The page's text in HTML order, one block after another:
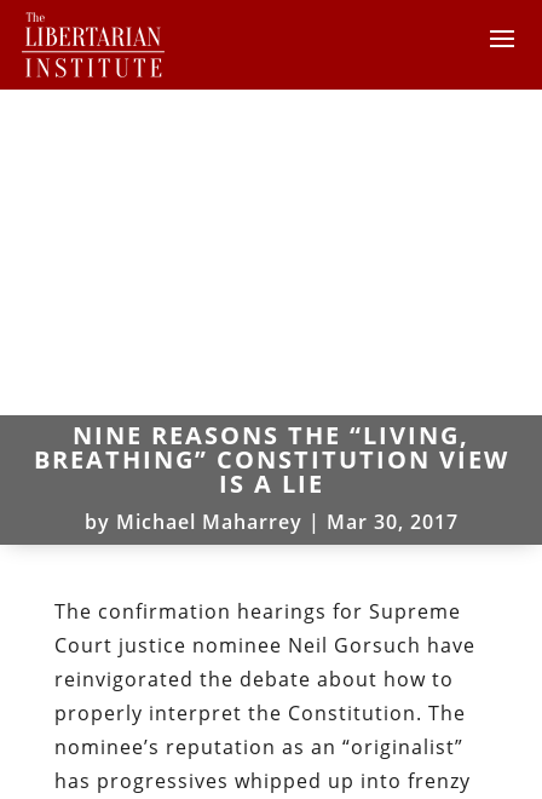
NINE REASONS THE “LIVING,
BREATHING” CONSTITUTION VIEW
IS A LIE
by Michael Maharrey | Mar 30, 2017
The confirmation hearings for Supreme
Court justice nominee Neil Gorsuch have
reinvigorated the debate about how to
properly interpret the Constitution. The
nominee’s reputation as an “originalist”
has progressives whipped up into frenzy